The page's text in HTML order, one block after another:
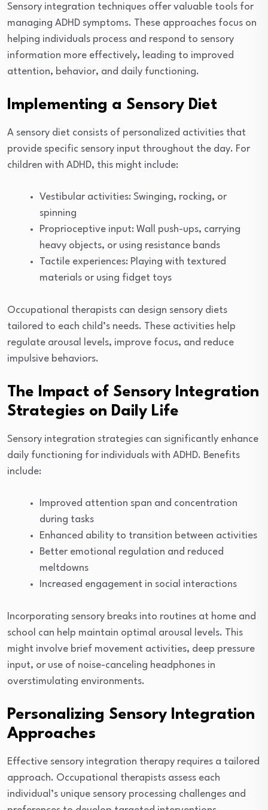
Sensory integration techniques offer valuable tools for
managing ADHD symptoms. These approaches focus on
helping individuals process and respond to sensory
information more effectively, leading to improved
attention, behavior, and daily functioning.
Implementing a Sensory Diet
A sensory diet consists of personalized activities that
provide specific sensory input throughout the day. For
children with ADHD, this might include:
Vestibular activities: Swinging, rocking, or
spinning
Proprioceptive input: Wall push-ups, carrying
heavy objects, or using resistance bands
Tactile experiences: Playing with textured
materials or using fidget toys
Occupational therapists can design sensory diets
tailored to each child’s needs. These activities help
regulate arousal levels, improve focus, and reduce
impulsive behaviors.
The Impact of Sensory Integration
Strategies on Daily Life
Sensory integration strategies can significantly enhance
daily functioning for individuals with ADHD. Benefits
include:
Improved attention span and concentration
during tasks
Enhanced ability to transition between activities
Better emotional regulation and reduced
meltdowns
Increased engagement in social interactions
Incorporating sensory breaks into routines at home and
school can help maintain optimal arousal levels. This
might involve brief movement activities, deep pressure
input, or use of noise-canceling headphones in
overstimulating environments.
Personalizing Sensory Integration
Approaches
Effective sensory integration therapy requires a tailored
approach. Occupational therapists assess each
individual’s unique sensory processing challenges and